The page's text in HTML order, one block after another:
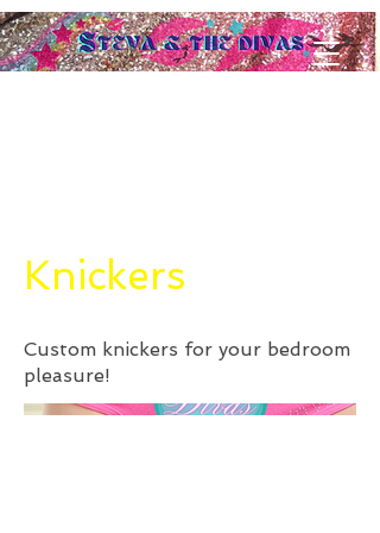
Knickers
Custom knickers for your bedroom
pleasure!